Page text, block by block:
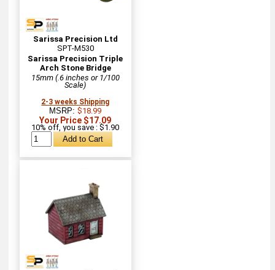
Sarissa Precision Ltd
SPT-M530
Sarissa Precision Triple
Arch Stone Bridge
15mm (.6 inches or 1/100
Scale)
2-3 weeks Shipping
MSRP:$18.99
Your Price $17.09
10% off, you save : $1.90